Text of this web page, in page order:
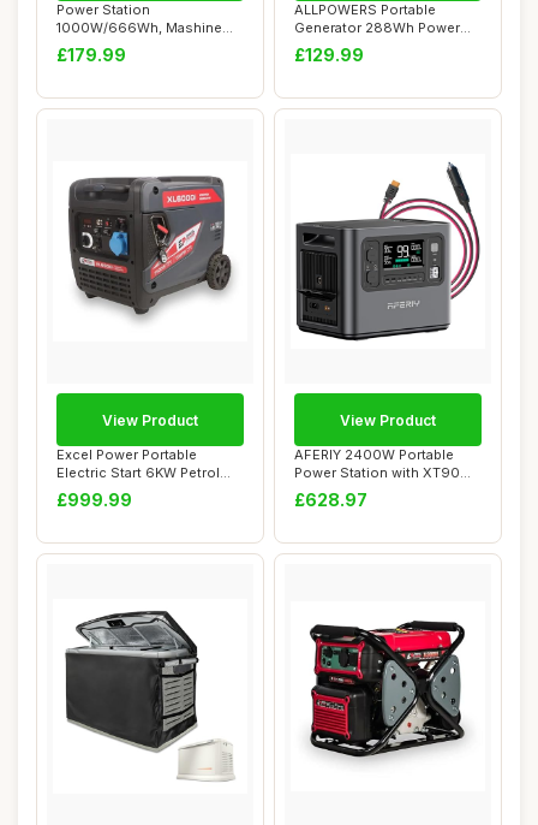
Power Station
1000W/666Wh, Mashine
Portable Rechargeable
Gen...
£179.99
ALLPOWERS Portable
Generator 288Wh Power
Station Emergency P...
£129.99
Excel Power Portable
Electric Start 6KW Petrol
Inverter Gene...
£999.99
View Product
AFERIY 2400W Portable
Power Station with XT90
Cable, 2048Wh ...
£628.97
View Product